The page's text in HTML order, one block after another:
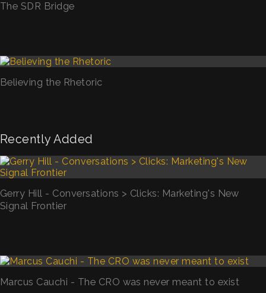
The SDR Bridge
Believing the Rhetoric
Recently Added
Gerry Hill - Conversations > Clicks: Marketing's New
Signal Frontier
Marcus Cauchi - The CRO was never meant to exist